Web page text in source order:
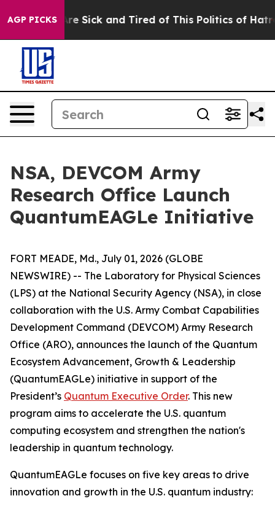
AGP PICKSAre Sick and Tired of This Politics of Hatred”
NSA, DEVCOM Army
Research Office Launch
QuantumEAGLe Initiative
FORT MEADE, Md., July 01, 2026 (GLOBE
NEWSWIRE) -- The Laboratory for Physical Sciences
(LPS) at the National Security Agency (NSA), in close
collaboration with the U.S. Army Combat Capabilities
Development Command (DEVCOM) Army Research
Office (ARO), announces the launch of the Quantum
Ecosystem Advancement, Growth & Leadership
(QuantumEAGLe) initiative in support of the
President’s Quantum Executive Order. This new
program aims to accelerate the U.S. quantum
computing ecosystem and strengthen the nation's
leadership in quantum technology.
QuantumEAGLe focuses on five key areas to drive
innovation and growth in the U.S. quantum industry: